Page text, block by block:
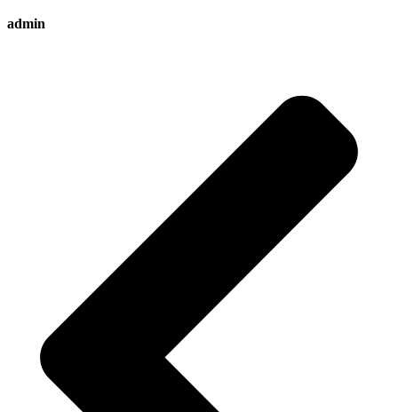
admin